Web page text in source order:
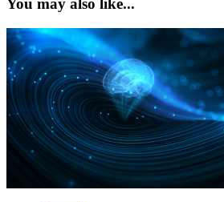
You may also like...